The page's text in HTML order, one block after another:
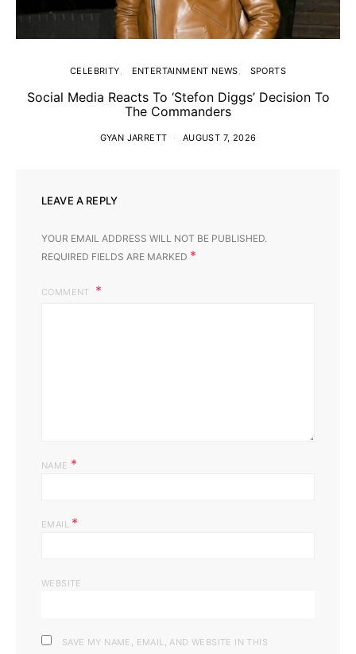
CELEBRITY ENTERTAINMENT NEWS SPORTS
Social Media Reacts To ‘Stefon Diggs’ Decision To
The Commanders
GYAN JARRETT AUGUST 7, 2026
LEAVE A REPLY
YOUR EMAIL ADDRESS WILL NOT BE PUBLISHED.
REQUIRED FIELDS ARE MARKED *
COMMENT
NAME *
EMAIL *
WEBSITE
SAVE MY NAME, EMAIL, AND WEBSITE IN THIS